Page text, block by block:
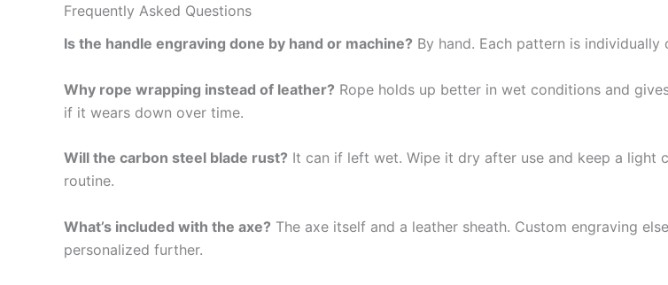
Frequently Asked Questions
Is the handle engraving done by hand or machine? By hand. Each pattern is
Why rope wrapping instead of leather? Rope holds up better in wet conditions and
if it wears down over time.
Will the carbon steel blade rust? It can if left wet. Wipe it dry after use and keep a
routine.
What’s included with the axe? The axe itself and a leather sheath. Custom engraving
personalized further.